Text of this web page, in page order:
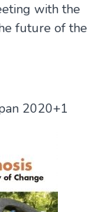
with the
future of the
2020+1